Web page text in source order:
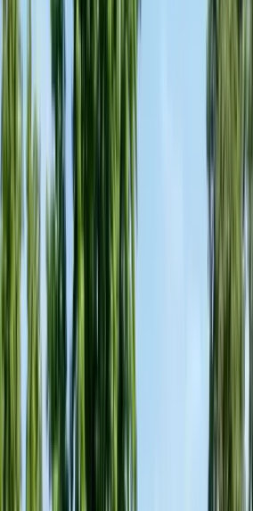
Free homeowner guides & checklists
Contact & Quote
Free pest evaluations, fast local response